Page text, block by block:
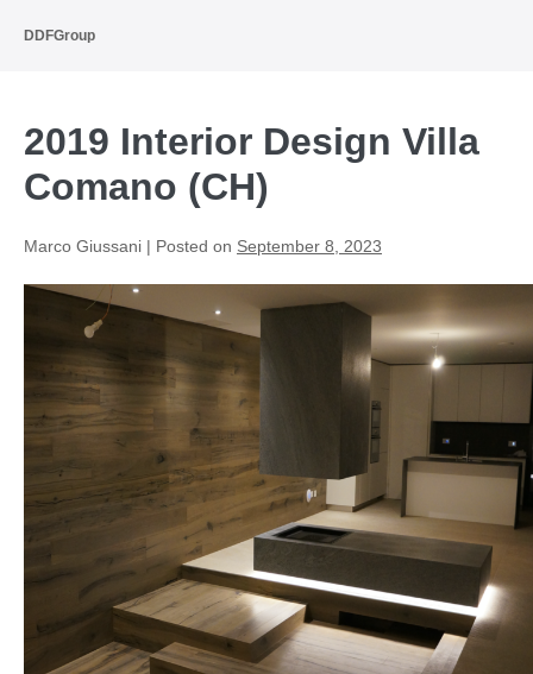
DDFGroup
2019 Interior Design Villa
Comano (CH)
Marco Giussani | Posted on September 8, 2023